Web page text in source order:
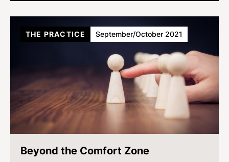
Beyond the Comfort Zone
THE PRACTICE September/October 2021